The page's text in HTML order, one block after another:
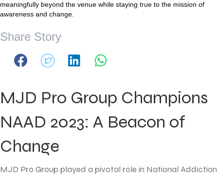
meaningfully beyond the venue while staying true to the mission of
awareness and change.
Share Story
MJD Pro Group Champions
NAAD 2023: A Beacon of
Change
MJD Pro Group played a pivotal role in National Addiction